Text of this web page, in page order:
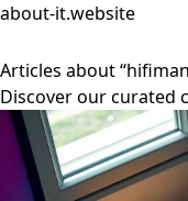
about-it.website
Articles about
Discover our curated